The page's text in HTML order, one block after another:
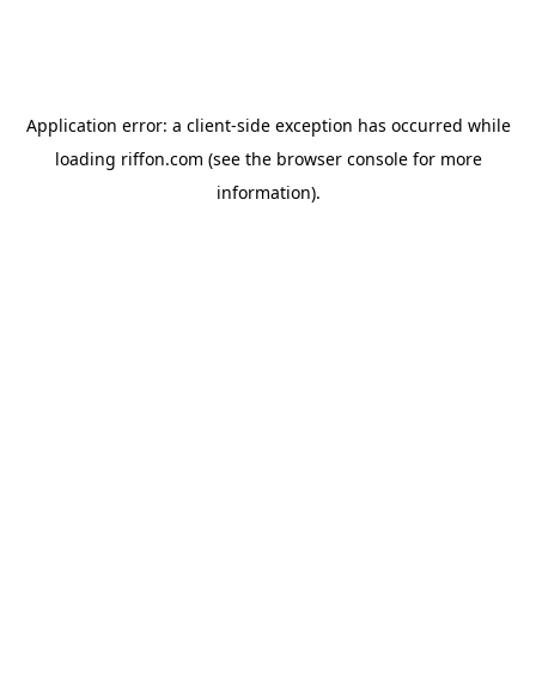
Application error: a client-side exception has occurred while
loading riffon.com (see the browser consolefor more
information).